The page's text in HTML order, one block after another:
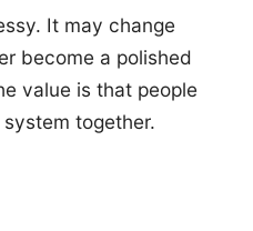
It may change
become a polished
value is that people
together.